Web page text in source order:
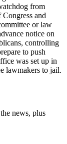
from
and
or law
notice on
controlling
to push
was set up in
lawmakers to jail.
news, plus